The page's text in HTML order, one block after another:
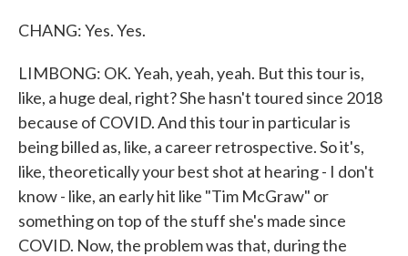
CHANG: Yes. Yes.
LIMBONG: OK. Yeah, yeah, yeah. But this tour is,
like, a huge deal, right? She hasn't toured since 2018
because of COVID. And this tour in particular is
being billed as, like, a career retrospective. So it's,
like, theoretically your best shot at hearing - I don't
know - like, an early hit like "Tim McGraw" or
something on top of the stuff she's made since
COVID. Now, the problem was that, during the